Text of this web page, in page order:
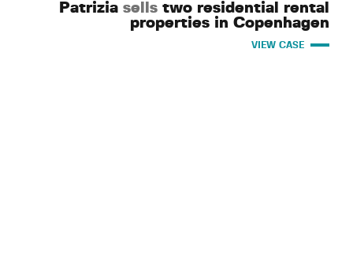
Patrizia sells two residential rental
properties in Copenhagen
VIEW CASE